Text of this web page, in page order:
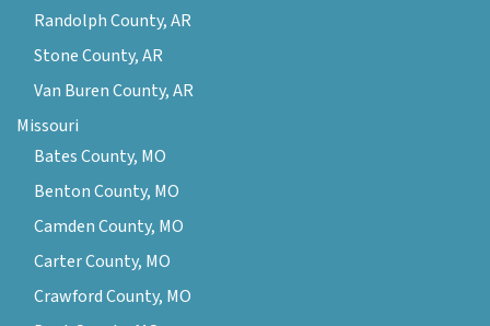
Randolph County, AR
Stone County, AR
Van Buren County, AR
Missouri
Bates County, MO
Benton County, MO
Camden County, MO
Carter County, MO
Crawford County, MO